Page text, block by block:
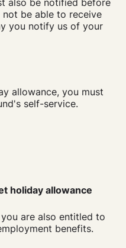
be able to receive
you notify us of your
allowance, you must
self-service.
holiday allowance
are also entitled to
benefits.